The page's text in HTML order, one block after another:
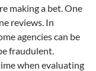
making a bet. One
reviews. In
agencies can be
fraudulent.
when evaluating